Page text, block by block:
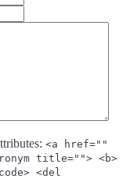
<a href=""
title=""> <b>
<del